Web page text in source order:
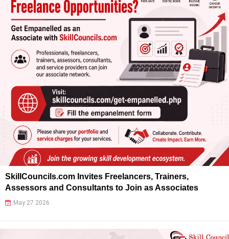
SkillCouncils.com Invites Freelancers, Trainers,
Assessors and Consultants to Join as Associates
May 27 2026